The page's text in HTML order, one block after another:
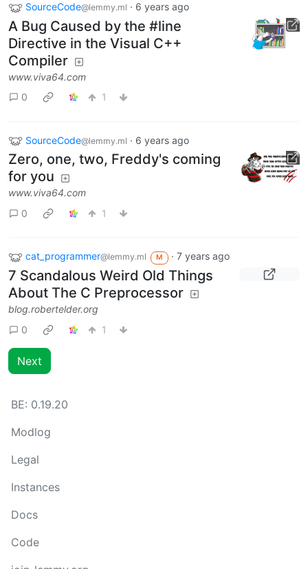
SourceCode@lemmy.ml · 6 years ago
A Bug Caused by the #line
Directive in the Visual C++
Compiler
www.viva64.com
0
1
SourceCode@lemmy.ml · 6 years ago
Zero, one, two, Freddy's coming
for you
www.viva64.com
0
1
cat_programmer@lemmy.ml M · 7 years ago
7 Scandalous Weird Old Things
About The C Preprocessor
blog.robertelder.org
0
1
Next
BE: 0.19.20
Modlog
Legal
Instances
Docs
Code